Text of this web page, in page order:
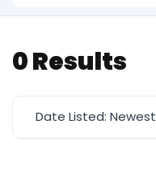
0 Results
Date Listed: Newest